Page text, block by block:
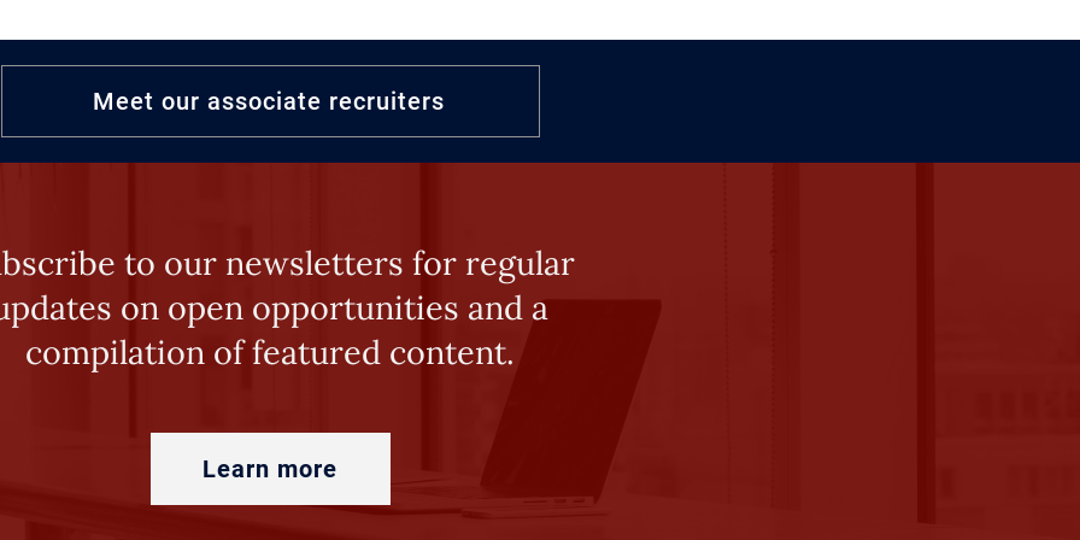
Meet our associate recruiters
to our newsletters for regular
on open opportunities and a
compilation of featured content.
Learn more